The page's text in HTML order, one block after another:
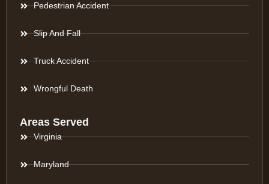
Pedestrian Accident
Slip And Fall
Truck Accident
Wrongful Death
Areas Served
Virginia
Maryland